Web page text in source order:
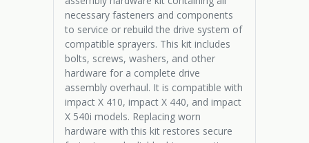
necessary fasteners and components
to service or rebuild the drive system of
compatible sprayers. This kit includes
bolts, screws, washers, and other
hardware for a complete drive
assembly overhaul. It is compatible with
impact X 410, impact X 440, and impact
X 540i models. Replacing worn
hardware with this kit restores secure